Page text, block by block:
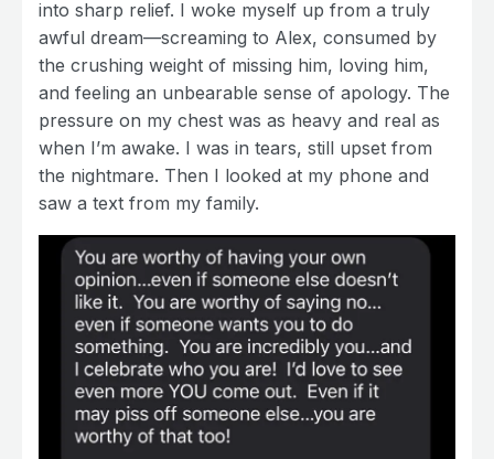
into sharp relief. I woke myself up from a truly
awful dream—screaming to Alex, consumed by
the crushing weight of missing him, loving him,
and feeling an unbearable sense of apology. The
pressure on my chest was as heavy and real as
when I’m awake. I was in tears, still upset from
the nightmare. Then I looked at my phone and
saw a text from my family.